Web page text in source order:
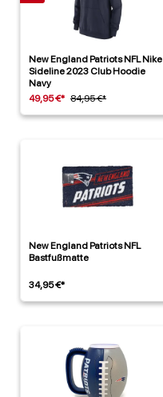
New England Patriots NFL Nike
Sideline 2023 Club Hoodie
Navy
49,95 €* 84,95 €*
New England Patriots NFL
Bastfußmatte
34,95 €*